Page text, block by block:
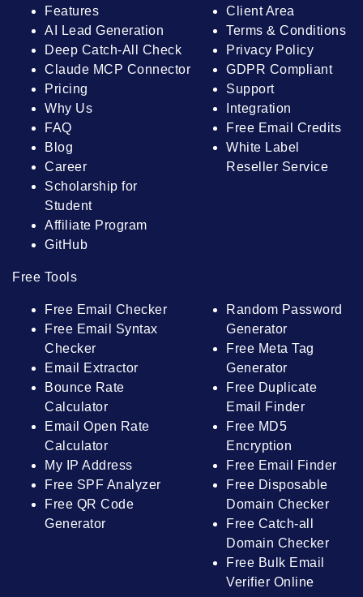
Features
AI Lead Generation
Deep Catch-All Check
Claude MCP Connector
Pricing
Why Us
FAQ
Blog
Career
Scholarship for
Student
Affiliate Program
GitHub
Client Area
Terms & Conditions
Privacy Policy
GDPR Compliant
Support
Integration
Free Email Credits
White Label
Reseller Service
Free Tools
Free Email Checker
Free Email Syntax
Checker
Email Extractor
Bounce Rate
Calculator
Email Open Rate
Calculator
My IP Address
Free SPF Analyzer
Free QR Code
Generator
Random Password
Generator
Free Meta Tag
Generator
Free Duplicate
Email Finder
Free MD5
Encryption
Free Email Finder
Free Disposable
Domain Checker
Free Catch-all
Domain Checker
Free Bulk Email
Verifier Online